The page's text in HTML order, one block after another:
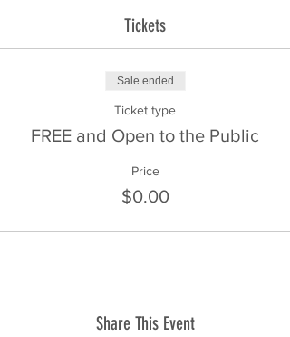
Tickets
Sale ended
Ticket type
FREE and Open to the Public
Price
$0.00
Share This Event